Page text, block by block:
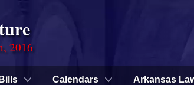
2016
Bills Calendars Arkansas